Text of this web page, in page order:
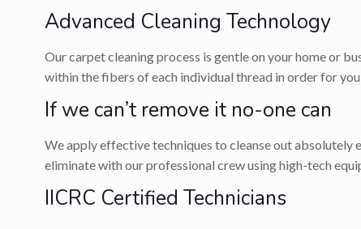
Advanced Cleaning Technology
Our carpet cleaning process is gentle on your home or
within the fibers of each individual thread in order for
If we can’t remove it no-one can
We apply effective techniques to cleanse out absolutely
eliminate with our professional crew using high-tech
IICRC Certified Technicians